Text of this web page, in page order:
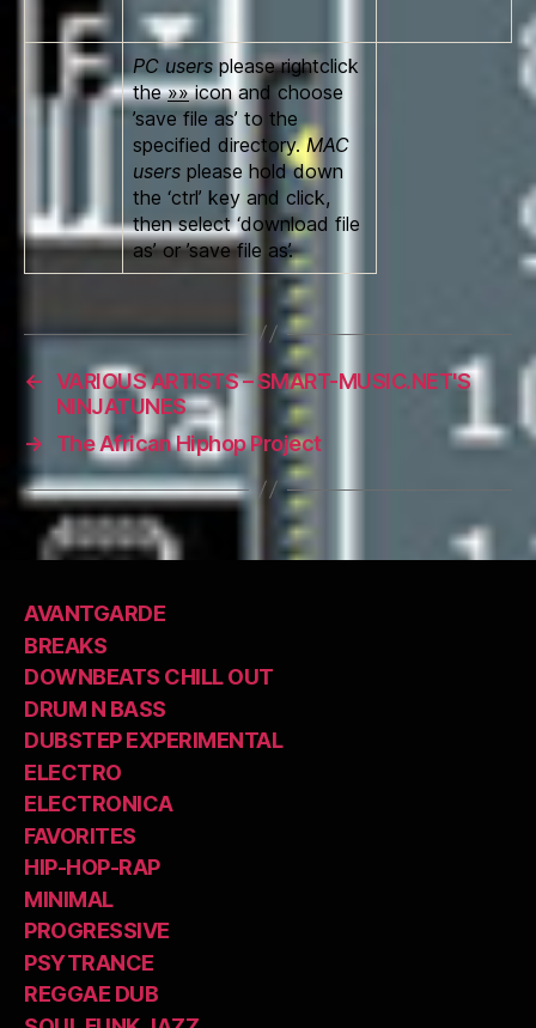
PC users please rightclick
the»»icon and choose
’save file as’ to the
specified directory.MAC
users please hold down
the ‘ctrl’ key and click,
then select ‘download file
as’ or ’save file as’.
← VARIOUS ARTISTS – SMART-MUSIC.NET'S
NINJATUNES
→
The African Hiphop Project
AVANTGARDE
BREAKS
DOWNBEATS CHILL OUT
DRUM N BASS
DUBSTEP EXPERIMENTAL
ELECTRO
ELECTRONICA
FAVORITES
HIP-HOP-RAP
MINIMAL
PROGRESSIVE
PSYTRANCE
REGGAE DUB